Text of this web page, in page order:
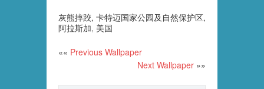
灰熊摔跤, 卡特迈国家公园及自然保护区,
阿拉斯加, 美国
«« Previous Wallpaper
Next Wallpaper »»